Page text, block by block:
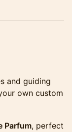
and guiding
own custom
Parfum, perfect